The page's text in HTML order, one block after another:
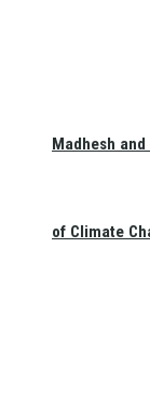
Madhesh
of Climate